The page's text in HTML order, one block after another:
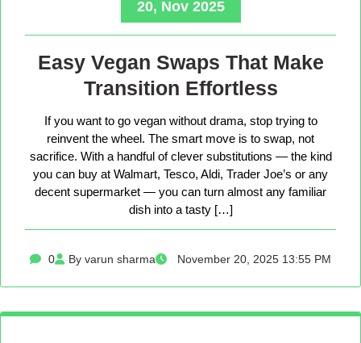
20, Nov 2025
Easy Vegan Swaps That Make
Transition Effortless
If you want to go vegan without drama, stop trying to
reinvent the wheel. The smart move is to swap, not
sacrifice. With a handful of clever substitutions — the kind
you can buy at Walmart, Tesco, Aldi, Trader Joe’s or any
decent supermarket — you can turn almost any familiar
dish into a tasty […]
0 By varun sharma November 20, 2025 13:55 PM